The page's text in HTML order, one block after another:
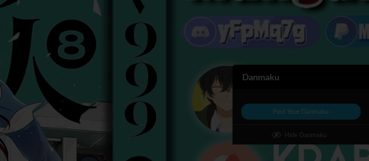
Danmaku
Post Your Danmaku
Hide Danmaku